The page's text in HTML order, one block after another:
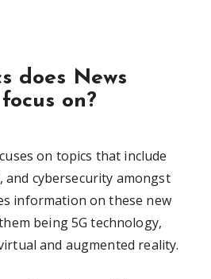
does News
on?
on topics that include
and cybersecurity amongst
information on these new
being 5G technology,
and augmented reality.